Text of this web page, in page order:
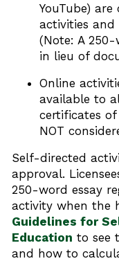
YouTube)
activities
(Note: A
in lieu of
Online
available to
certificates
NOT
Self-directed
approval.
250-word essay
activity when the
Guidelines for
Education to see
and how to